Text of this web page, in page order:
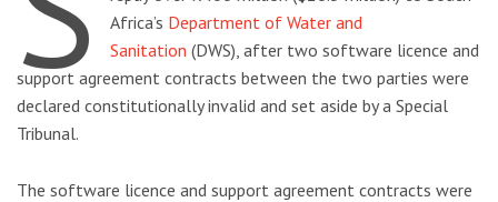
Africa’s Department of Water and
Sanitation (DWS), after two software licence and
support agreement contracts between the two parties were
declared constitutionally invalid and set aside by a Special
Tribunal.
The software licence and support agreement contracts were